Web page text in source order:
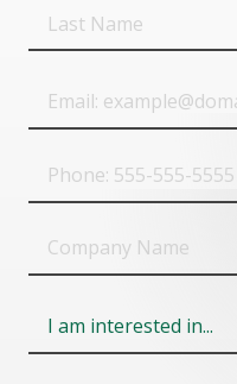
Name
Email
Phone
Company
Name
Field